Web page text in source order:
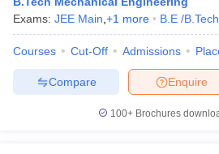
Exams: JEE Main +1 more B.E /B.Tech
Courses Cut-Off Admissions
Enquire
Compare
100+ Brochures